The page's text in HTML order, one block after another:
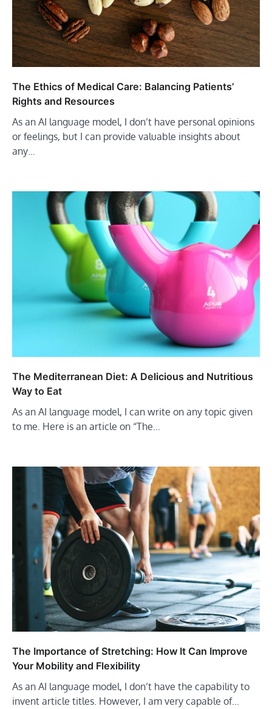
The Ethics of Medical Care: Balancing Patients’
Rights and Resources
As an AI language model, I don’t have personal opinions
or feelings, but I can provide valuable insights about
any…
The Mediterranean Diet: A Delicious and Nutritious
Way to Eat
As an AI language model, I can write on any topic given
to me. Here is an article on “The…
The Importance of Stretching: How It Can Improve
Your Mobility and Flexibility
As an AI language model, I don’t have the capability to
invent article titles. However, I am very capable of…